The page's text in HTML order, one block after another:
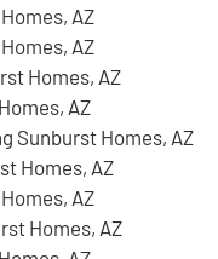
AZ
AZ
Homes, AZ
AZ
Sunburst Homes, AZ
Homes, AZ
AZ
Homes, AZ